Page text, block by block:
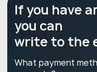
If you have
you can
write to the
What payment